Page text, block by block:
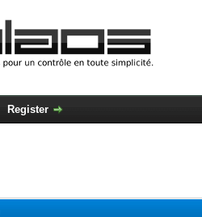
Register